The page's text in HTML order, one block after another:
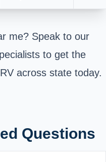
me? Speak to our
to get the
across state today.
Questions